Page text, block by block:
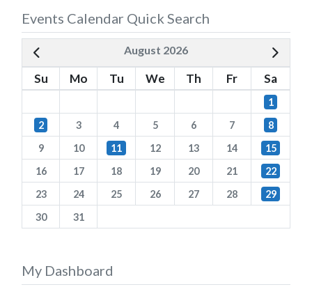
Events Calendar Quick Search
August 2026
Su Mo Tu We Th Fr Sa
1
2
3 4 5 6 7
8
9
10 11 12 13 14
15
16
17 18 19 20 21
22
23
24 25 26 27 28
29
30
31
My Dashboard